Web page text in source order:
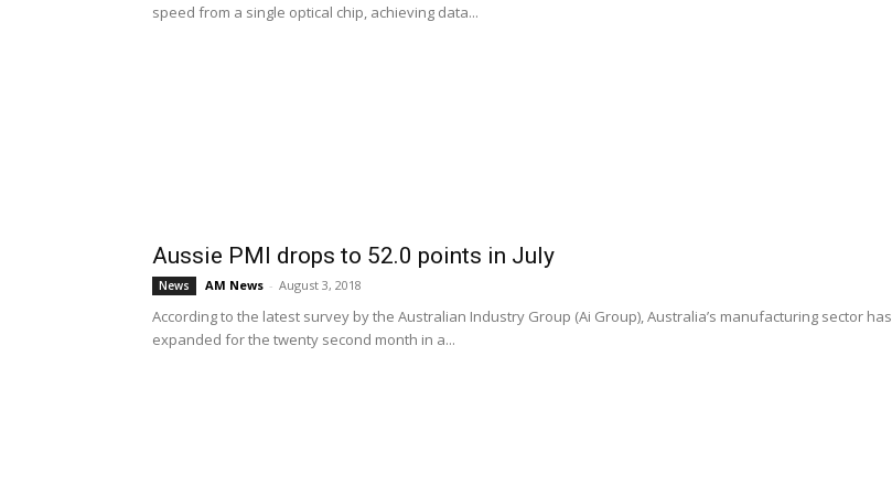
speed from a single optical chip, achieving data...
Aussie PMI drops to 52.0 points in July
News AM News - August 3, 2018
According to the latest survey by the Australian Industry Group (Ai Group), Australia’s manufacturing sector has
expanded for the twenty second month in a...